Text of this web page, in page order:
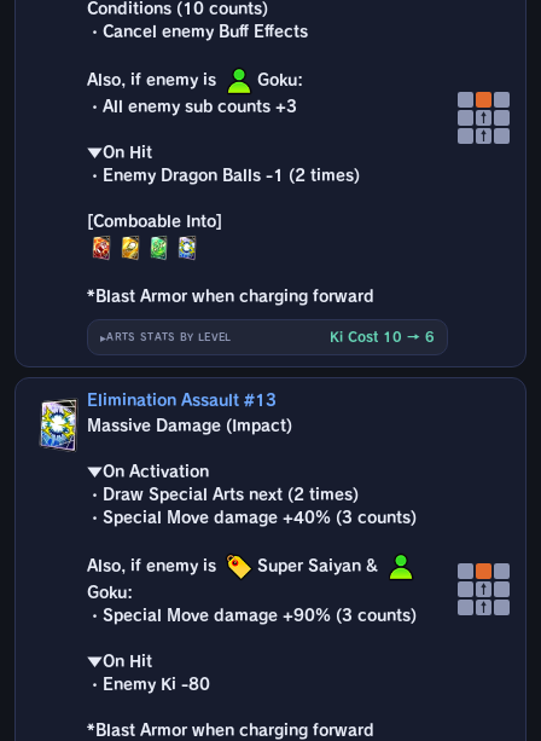
Conditions (10 counts)
・Cancel enemy Buff Effects
Also, if enemy is
Goku:
・All enemy sub counts +3
▼On Hit
・Enemy Dragon Balls -1 (2 times)
*Blast Armor when charging forward
ARTS STATS BY LEVEL Ki Cost 10 → 6
↑
↑
Elimination Assault #13
Massive Damage (Impact)
▼On Activation
・Draw Special Arts next (2 times)
・Special Move damage +40% (3 counts)
Also, if enemy is
Super Saiyan &
Goku:
・Special Move damage +90% (3 counts)
▼On Hit
・Enemy Ki -80
*Blast Armor when charging forward
↑
↑